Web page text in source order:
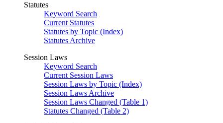
Statutes
Keyword Search
Current Statutes
Statutes by Topic (Index)
Statutes Archive
Session Laws
Keyword Search
Current Session Laws
Session Laws by Topic (Index)
Session Laws Archive
Session Laws Changed (Table 1)
Statutes Changed (Table 2)